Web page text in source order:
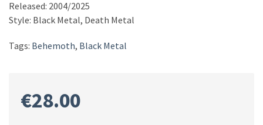
Released: 2004/2025
Style: Black Metal, Death Metal
Tags: Behemoth, Black Metal
€28.00